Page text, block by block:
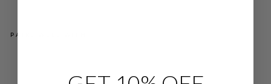
PAIRS WELL WITH
OLI